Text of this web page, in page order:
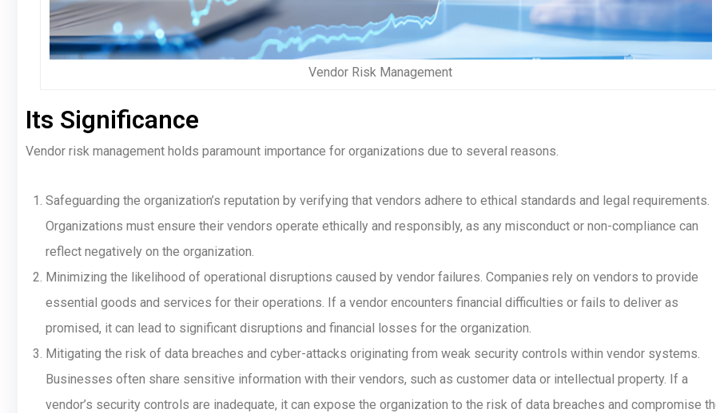
Vendor Risk Management
Its Significance
Vendor risk management holds paramount importance for organizations due to several reasons.
Safeguarding the organization’s reputation by verifying that vendors adhere to ethical standards and legal requirements.
Organizations must ensure their vendors operate ethically and responsibly, as any misconduct or non-compliance can
reflect negatively on the organization.
Minimizing the likelihood of operational disruptions caused by vendor failures. Companies rely on vendors to provide
essential goods and services for their operations. If a vendor encounters financial difficulties or fails to deliver as
promised, it can lead to significant disruptions and financial losses for the organization.
Mitigating the risk of data breaches and cyber-attacks originating from weak security controls within vendor systems.
Businesses often share sensitive information with their vendors, such as customer data or intellectual property. If a
vendor’s security controls are inadequate, it can expose the organization to the risk of data breaches and compromise